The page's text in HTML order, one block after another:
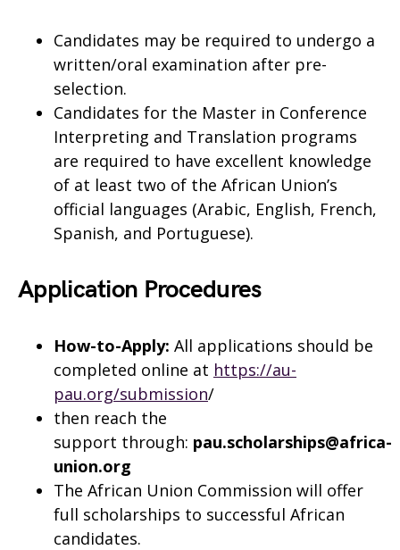
Candidates may be required to undergo a
written/oral examination after pre-
selection.
Candidates for the Master in Conference
Interpreting and Translation programs
are required to have excellent knowledge
of at least two of the African Union’s
official languages (Arabic, English, French,
Spanish, and Portuguese).
Application Procedures
How-to-Apply: All applications should be
completed online at https://au-
pau.org/submission/
then reach the
support through: pau.scholarships@africa-
union.org
The African Union Commission will offer
full scholarships to successful African
candidates.